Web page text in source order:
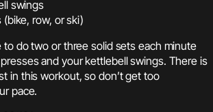
swings
(bike, row, or ski)
to do two or three solid sets each minute
and your kettlebell swings. There is
in this workout, so don’t get too
pace.